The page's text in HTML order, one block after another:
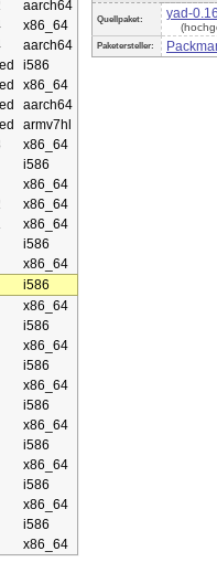
aarch64
x86_64
aarch64
i586
x86_64
aarch64
armv7hl
x86_64
i586
x86_64
x86_64
x86_64
i586
x86_64
i586
x86_64
i586
x86_64
i586
x86_64
i586
x86_64
i586
x86_64
i586
x86_64
i586
x86_64
Quellpaket: yad-
Paketersteller: